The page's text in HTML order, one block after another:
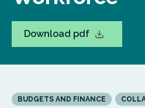
Download pdf
BUDGETS AND FINANCE